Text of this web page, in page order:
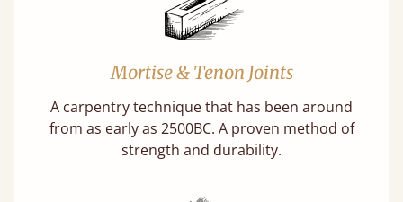
Mortise & Tenon Joints
A carpentry technique that has been around
from as early as 2500BC. A proven method of
strength and durability.